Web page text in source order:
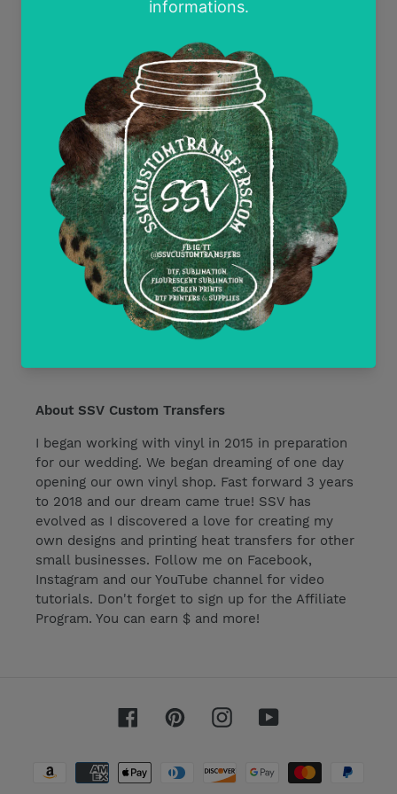
Wholesale and Tax Exempt Accounts
Return Policy
Free Mockups
Delayed or Missing Packages Policy
Current Discounts
All Heat Transfer Pressing Instructions
About SSV Custom Transfers
I began working with vinyl in 2015 in preparation
for our wedding. We began dreaming of one day
opening our own vinyl shop. Fast forward 3 years
to 2018 and our dream came true! SSV has
evolved as I discovered a love for creating my
own designs and printing heat transfers for other
small businesses. Follow me on Facebook,
Instagram and our YouTube channel for video
tutorials. Don't forget to sign up for the Affiliate
Program. You can earn $ and more!
FacebookPinterestInstagramYouTube
methods